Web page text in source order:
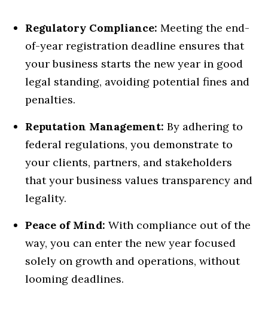
Regulatory Compliance: Meeting the end-
of-year registration deadline ensures that
your business starts the new year in good
legal standing, avoiding potential fines and
penalties.
Reputation Management: By adhering to
federal regulations, you demonstrate to
your clients, partners, and stakeholders
that your business values transparency and
legality.
Peace of Mind: With compliance out of the
way, you can enter the new year focused
solely on growth and operations, without
looming deadlines.